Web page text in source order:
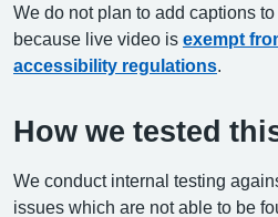
We do not plan to add captions
because live video is exempt
accessibility regulations
How we tested
We conduct internal testing
issues which are not able to be